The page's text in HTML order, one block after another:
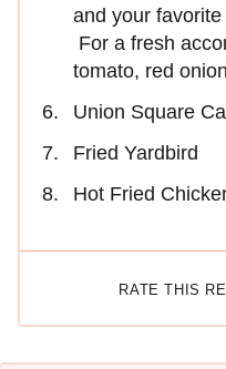
and your
For a fresh
tomato, red
Union Square
Fried Yardbird
Hot Fried
RATE THIS